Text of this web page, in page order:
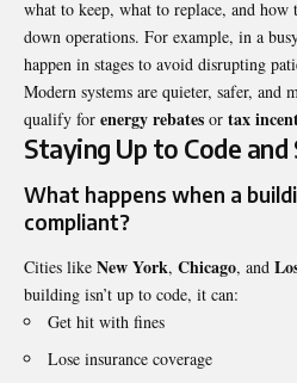
what to keep, what to replace, and
down operations. For example, in a
happen in stages to avoid disrupting
Modern systems are quieter, safer, and
qualify for energy rebates or tax
Staying Up to Code and
What happens when a
compliant?
Cities like New York, Chicago, and
building isn’t up to code, it can:
Get hit with fines
Lose insurance coverage